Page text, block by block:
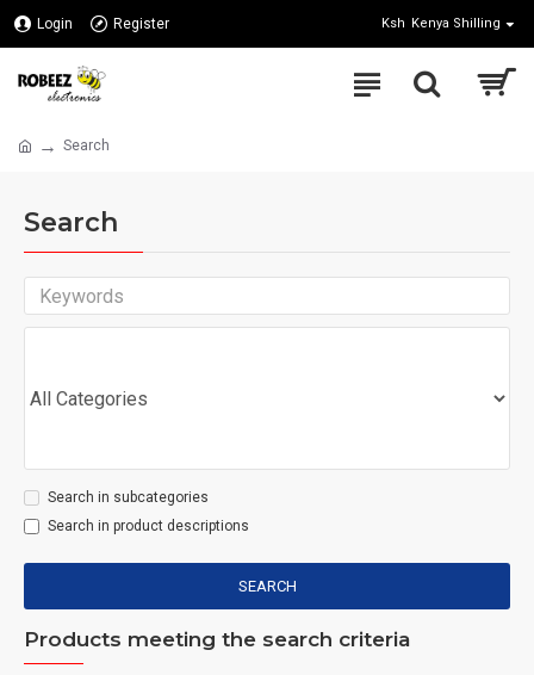
Login Register Ksh Kenya Shilling
Search
Search
Search in subcategories
Search in product descriptions
SEARCH
Products meeting the search criteria